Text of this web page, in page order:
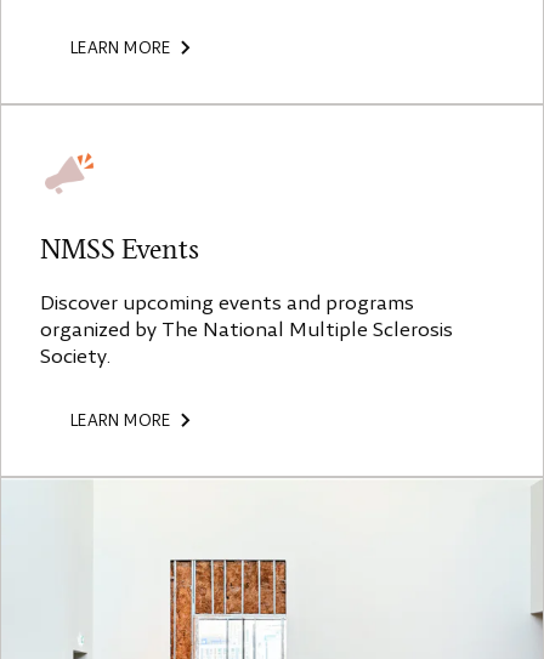
LEARN MORE
NMSS Events
Discover upcoming events and programs
organized by The National Multiple Sclerosis
Society.
LEARN MORE